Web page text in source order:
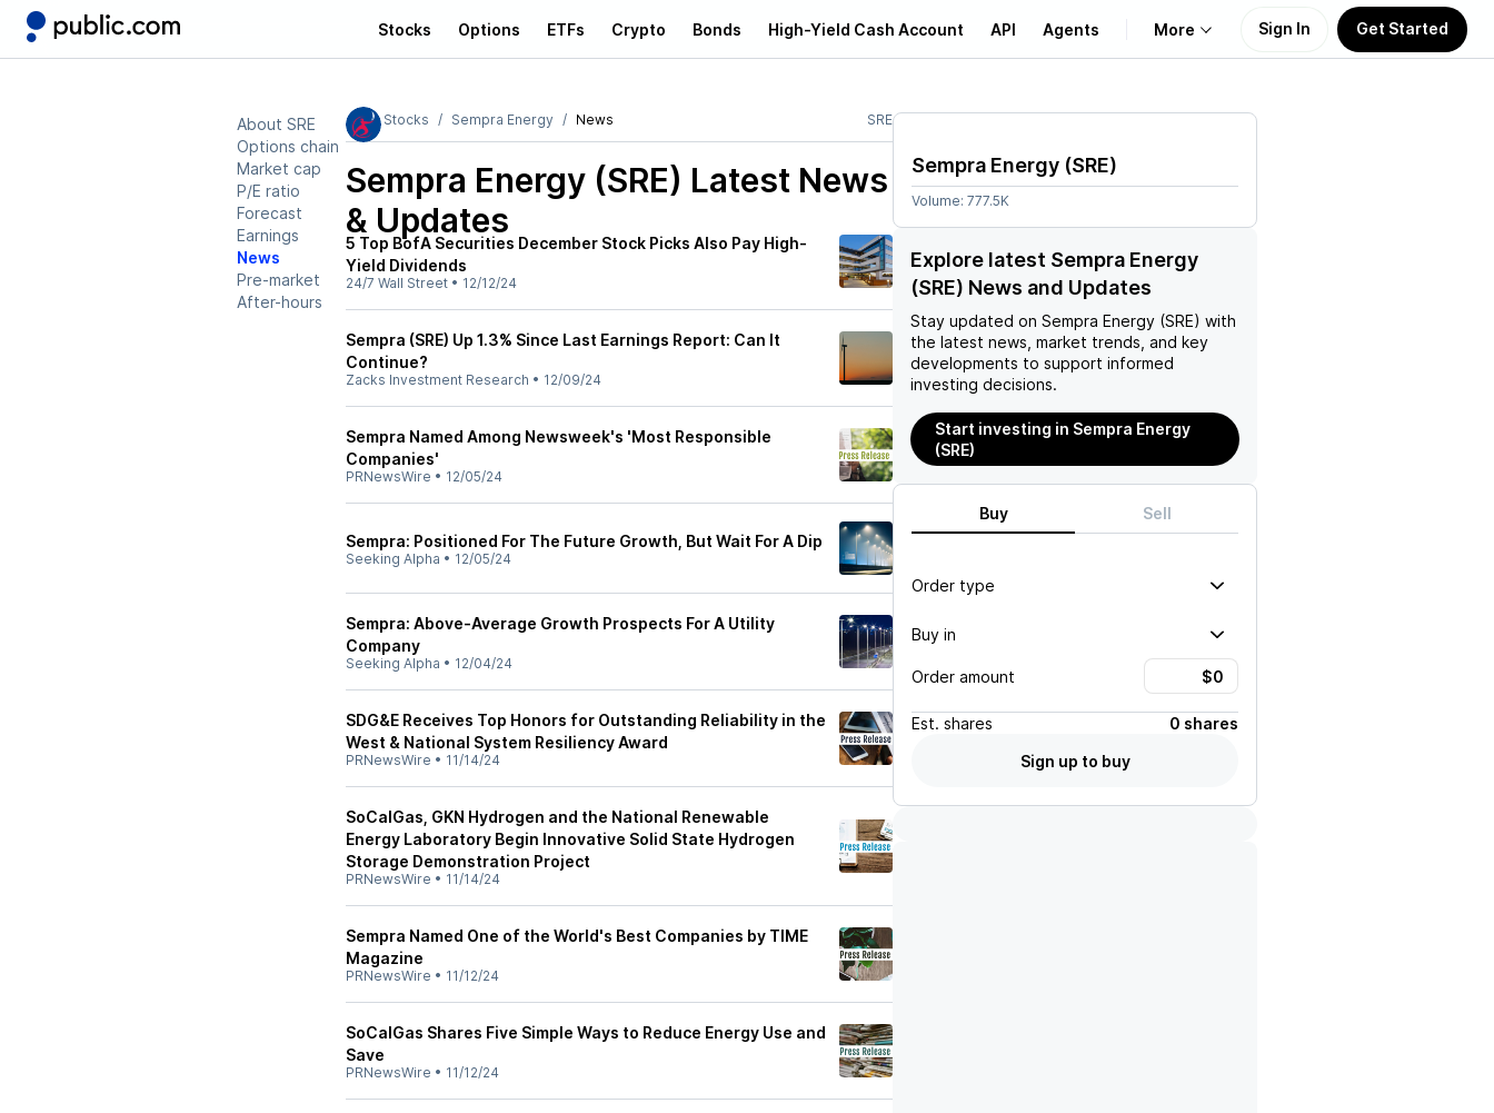
Stocks Options ETFs Crypto Bonds High-Yield Cash Account API Agents More
Learn
Support
Sign In Get Started
About SRE
Options chain
Market cap
P/E ratio
Forecast
Earnings
News
Pre-market
After-hours
Stocks Sempra Energy News SRE
Sempra Energy (SRE) Latest News
& Updates
5 Top BofA Securities December Stock Picks Also Pay High-
Yield Dividends
24/7 Wall Street • 12/12/24
Sempra (SRE) Up 1.3% Since Last Earnings Report: Can It
Continue?
Zacks Investment Research • 12/09/24
Sempra Named Among Newsweek's 'Most Responsible
Companies'
PRNewsWire • 12/05/24
Sempra: Positioned For The Future Growth, But Wait For A Dip
Seeking Alpha • 12/05/24
Sempra: Above-Average Growth Prospects For A Utility
Company
Seeking Alpha • 12/04/24
SDG&E Receives Top Honors for Outstanding Reliability in the
West & National System Resiliency Award
PRNewsWire • 11/14/24
SoCalGas, GKN Hydrogen and the National Renewable
Energy Laboratory Begin Innovative Solid State Hydrogen
Storage Demonstration Project
PRNewsWire • 11/14/24
Sempra Named One of the World's Best Companies by TIME
Magazine
PRNewsWire • 11/12/24
SoCalGas Shares Five Simple Ways to Reduce Energy Use and
Save
PRNewsWire • 11/12/24
Sempra Energy (SRE)
Volume: 777.5K
Explore latest Sempra Energy
(SRE) News and Updates
Stay updated on Sempra Energy (SRE) with
the latest news, market trends, and key
developments to support informed
investing decisions.
Start investing in Sempra Energy
(SRE)
Buy Sell
Order type
Buy in
Order amount
Est. shares
0 shares
Sign up to buy